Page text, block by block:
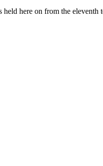
here on from the eleventh